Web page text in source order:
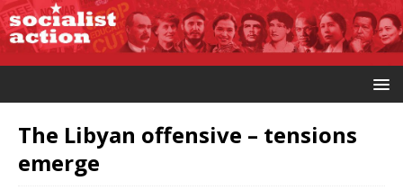
The Libyan offensive – tensions
emerge